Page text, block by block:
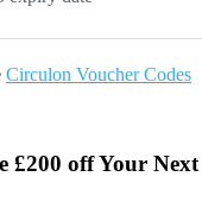
Circulon Voucher Codes
£200 off Your